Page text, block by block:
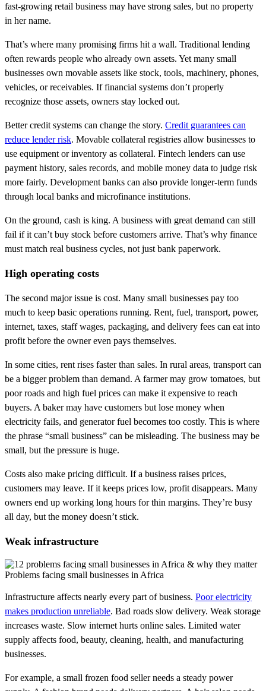
fast-growing retail business may have strong sales, but no property
in her name.
That’s where many promising firms hit a wall. Traditional lending
often rewards people who already own assets. Yet many small
businesses own movable assets like stock, tools, machinery, phones,
vehicles, or receivables. If financial systems don’t properly
recognize those assets, owners stay locked out.
Better credit systems can change the story. Credit guarantees can
reduce lender risk. Movable collateral registries allow businesses to
use equipment or inventory as collateral. Fintech lenders can use
payment history, sales records, and mobile money data to judge risk
more fairly. Development banks can also provide longer-term funds
through local banks and microfinance institutions.
On the ground, cash is king. A business with great demand can still
fail if it can’t buy stock before customers arrive. That’s why finance
must match real business cycles, not just bank paperwork.
High operating costs
The second major issue is cost. Many small businesses pay too
much to keep basic operations running. Rent, fuel, transport, power,
internet, taxes, staff wages, packaging, and delivery fees can eat into
profit before the owner even pays themselves.
In some cities, rent rises faster than sales. In rural areas, transport can
be a bigger problem than demand. A farmer may grow tomatoes, but
poor roads and high fuel prices can make it expensive to reach
buyers. A baker may have customers but lose money when
electricity fails, and generator fuel becomes too costly. This is where
the phrase “small business” can be misleading. The business may be
small, but the pressure is huge.
Costs also make pricing difficult. If a business raises prices,
customers may leave. If it keeps prices low, profit disappears. Many
owners end up working long hours for thin margins. They’re busy
all day, but the money doesn’t stick.
Weak infrastructure
Problems facing small businesses in Africa
Infrastructure affects nearly every part of business. Poor electricity
makes production unreliable. Bad roads slow delivery. Weak storage
increases waste. Slow internet hurts online sales. Limited water
supply affects food, beauty, cleaning, health, and manufacturing
businesses.
For example, a small frozen food seller needs a steady power